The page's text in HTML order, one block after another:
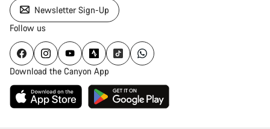
Newsletter Sign-Up
Follow us
Download the Canyon App